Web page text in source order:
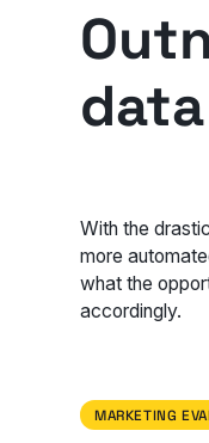
With the
more
what the
accordingly.
MARKETING